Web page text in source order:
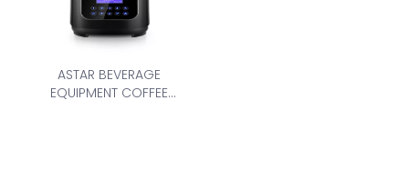
ASTAR BEVERAGE
EQUIPMENT COFFEE